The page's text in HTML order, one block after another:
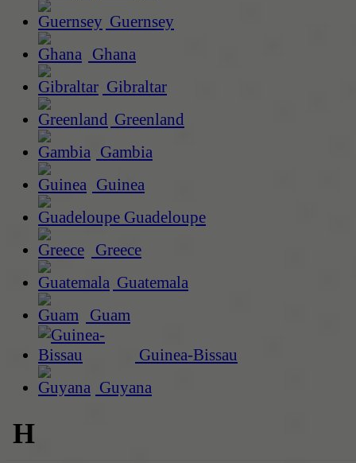
Guernsey
Ghana
Gibraltar
Greenland
Gambia
Guinea
Guadeloupe
Greece
Guatemala
Guam
Guinea-Bissau
Guyana
H